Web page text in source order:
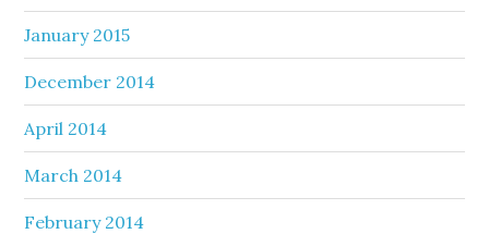
January 2015
December 2014
April 2014
March 2014
February 2014